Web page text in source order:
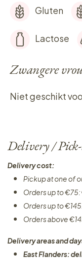
Gluten
Lactose
Zwangere
Niet geschikt
Delivery /
Delivery cost:
Pickup at one of
Orders up to €75:
Orders up to
Orders above
Delivery areas and
East Flanders: